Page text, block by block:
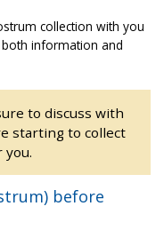
collection with you
both information and
to discuss with
starting to collect
you.
before